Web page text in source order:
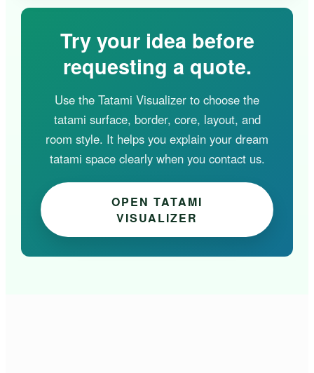
Try your idea before
requesting a quote.
Use the Tatami Visualizer to choose the
tatami surface, border, core, layout, and
room style. It helps you explain your dream
tatami space clearly when you contact us.
OPEN TATAMI
VISUALIZER